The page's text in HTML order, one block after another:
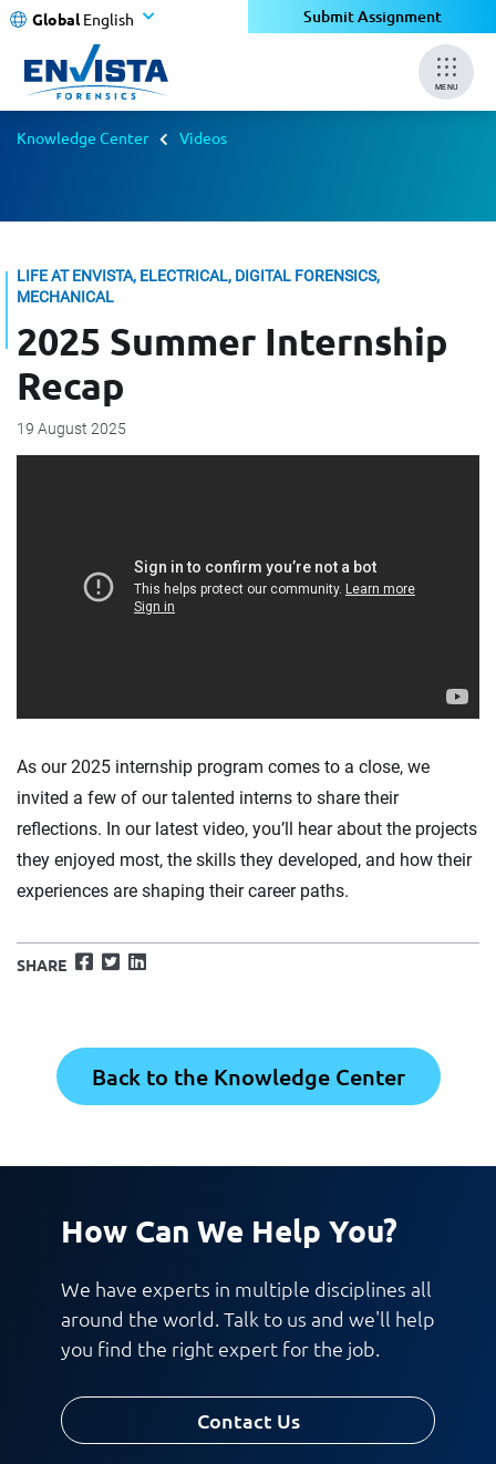
Global English Submit Assignment
MENU
Knowledge Center Videos
LIFE AT ENVISTA, ELECTRICAL, DIGITAL FORENSICS,
MECHANICAL
2025 Summer Internship
Recap
19 August 2025
As our 2025 internship program comes to a close, we
invited a few of our talented interns to share their
reflections. In our latest video, you’ll hear about the projects
they enjoyed most, the skills they developed, and how their
experiences are shaping their career paths.
SHARE Facebook
TwitterLinkedIn
Back to the Knowledge Center
How Can We Help You?
We have experts in multiple disciplines all
around the world. Talk to us and we'll help
you find the right expert for the job.
Contact Us